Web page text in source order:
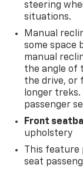
steering
situations.
Manual
some space
manual
the angle of
the drive, or
longer
passenger
Front
upholstery
This feature
seat